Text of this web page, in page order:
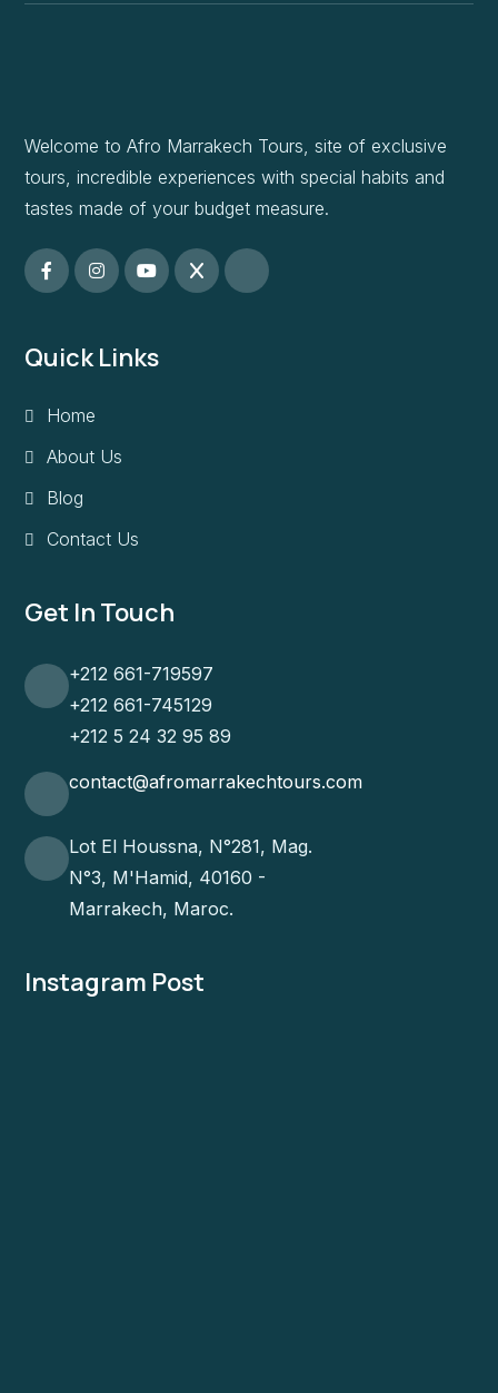
Welcome to Afro Marrakech Tours, site of exclusive
tours, incredible experiences with special habits and
tastes made of your budget measure.
Quick Links
Home
About Us
Blog
Contact Us
Get In Touch
+212 661-719597
+212 661-745129
+212 5 24 32 95 89
contact@afromarrakechtours.com
Lot El Houssna, N°281, Mag.
N°3, M'Hamid, 40160 -
Marrakech, Maroc.
Instagram Post